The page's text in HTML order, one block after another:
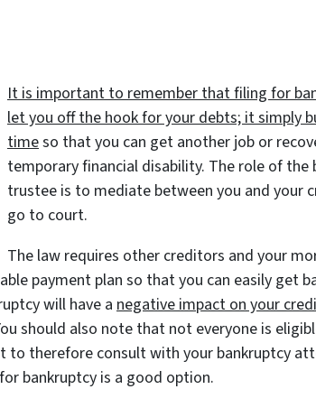
It is important to remember that filing for
let you off the hook for your debts; it simply
timeso that you can get another job or
temporary financial disability. The role of the
trustee is to mediate between you and your
go to court.
The law requires other creditors and your
payment plan so that you can easily get
will have a negative impact on your
should also note that not everyone is
to therefore consult with your bankruptcy
bankruptcy is a good option.